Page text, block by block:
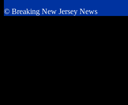
© Breaking New Jersey News